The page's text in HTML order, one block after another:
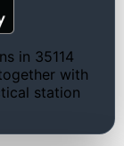
in 35114
with
station